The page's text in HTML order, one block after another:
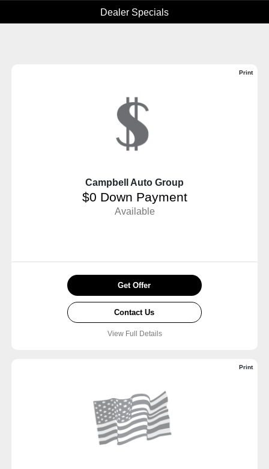
Dealer Specials
Print
Campbell Auto Group
$0 Down Payment
Available
Get Offer
Contact Us
View Full Details
Print